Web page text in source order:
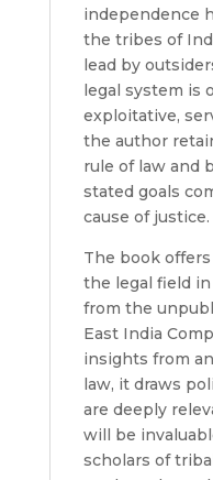
independence
the tribes of
lead by
legal system is
exploitative,
the author
rule of law and
stated goals
cause of justice.
The book
the legal field
from the
East India
insights from
law, it draws
are deeply
will be
scholars of